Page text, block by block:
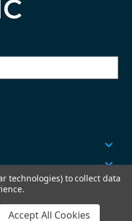
technologies) to collect data
Accept All Cookies